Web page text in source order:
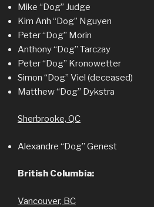
Mike “Dog” Judge
Kim Anh “Dog” Nguyen
Peter “Dog” Morin
Anthony “Dog” Tarczay
Peter “Dog” Kronowetter
Simon “Dog” Viel (deceased)
Matthew “Dog” Dykstra
Sherbrooke, QC
Alexandre “Dog” Genest
British Columbia:
Vancouver, BC